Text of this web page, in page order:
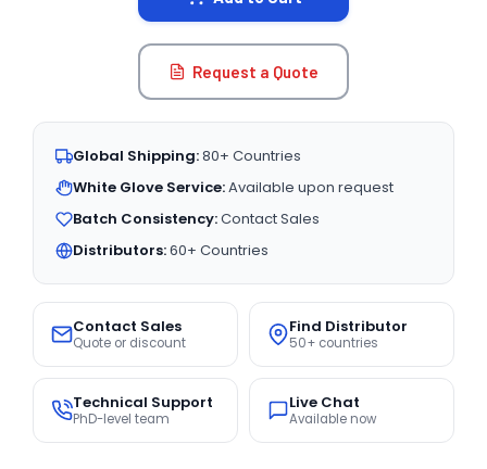
Request a Quote
Global Shipping:80+ Countries
White Glove Service:Available upon request
Batch Consistency:Contact Sales
Distributors:60+ Countries
Contact Sales
Quote or discount
Find Distributor
50+ countries
Technical Support
PhD-level team
Live Chat
Available now